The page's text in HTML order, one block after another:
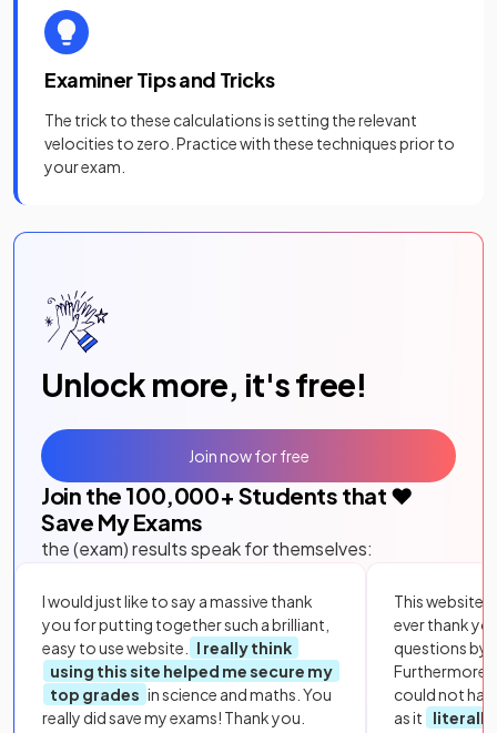
Examiner Tips and Tricks
The trick to these calculations is setting the relevant
velocities to zero. Practice with these techniques prior to
your exam.
Unlock more, it's free!
Join the 100,000+ Students that ❤️
Save My Exams
the (exam) results speak for themselves:
I would just like to say a massive thank
you for putting together such a brilliant,
easy to use website.
I really think
using this site helped me secure my
top grades in science and maths. You
really did save my exams! Thank you.
This website
ever thank
questions by
Furthermore,
could not
as it
literally
Join now for free